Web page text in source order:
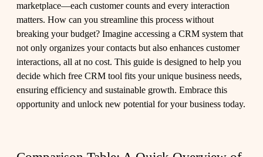
marketplace—each customer counts and every interaction
matters. How can you streamline this process without
breaking your budget? Imagine accessing a CRM system that
not only organizes your contacts but also enhances customer
interactions, all at no cost. This guide is designed to help you
decide which free CRM tool fits your unique business needs,
ensuring efficiency and sustainable growth. Embrace this
opportunity and unlock new potential for your business today.